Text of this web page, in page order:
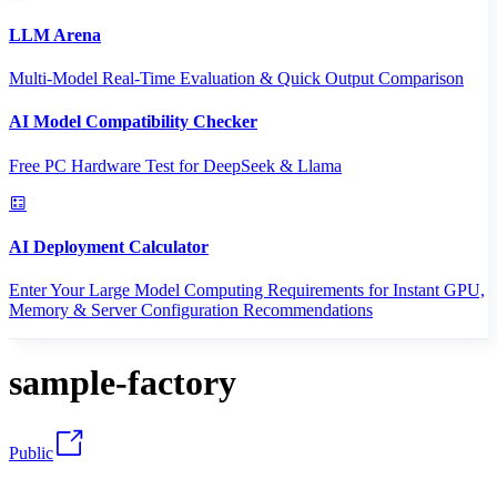
LLM Arena
Multi-Model Real-Time Evaluation & Quick Output Comparison
AI Model Compatibility Checker
Free PC Hardware Test for DeepSeek & Llama
AI Deployment Calculator
Enter Your Large Model Computing Requirements for Instant GPU,
Memory & Server Configuration Recommendations
sample-factory
Public